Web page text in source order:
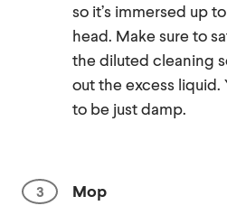
so it’s immersed up
head. Make sure to
the diluted cleaning
out the excess liquid.
to be just damp.
Mop